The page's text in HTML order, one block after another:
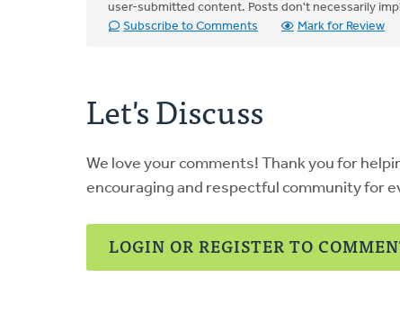
user-submitted content. Posts don't necessarily
Subscribe to Comments
Mark for Review
Let's Discuss
We love your comments! Thank you for
encouraging and respectful community for
LOGIN OR REGISTER TO